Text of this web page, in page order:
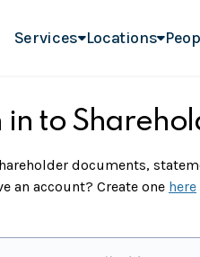
Services Locations
in to
documents,
an account? Create one here